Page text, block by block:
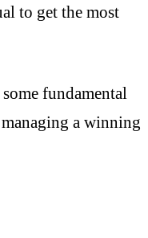
to get the most
fundamental
a winning